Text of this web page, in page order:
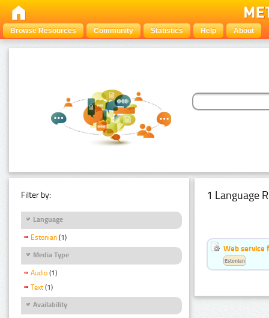
Browse Resources Community Statistics Help About
Filter by:
Language
Estonian (1)
Media Type
Audio (1)
Text (1)
Availability
1 Language
Web service
Estonian